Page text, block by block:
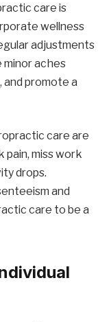
care is
wellness
adjustments
minor aches
promote a
care are
pain, miss work
drops.
and
care to be a